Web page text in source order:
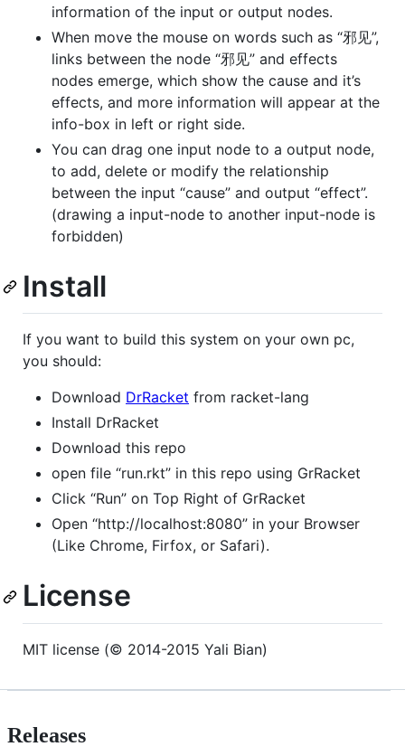
information of the input or output nodes.
When move the mouse on words such as “邪见”,
links between the node “邪见” and effects
nodes emerge, which show the cause and it’s
effects, and more information will appear at the
info-box in left or right side.
You can drag one input node to a output node,
to add, delete or modify the relationship
between the input “cause” and output “effect”.
(drawing a input-node to another input-node is
forbidden)
Install
If you want to build this system on your own pc,
you should:
Download DrRacket from racket-lang
Install DrRacket
Download this repo
open file “run.rkt” in this repo using GrRacket
Click “Run” on Top Right of GrRacket
Open “http://localhost:8080” in your Browser
(Like Chrome, Firfox, or Safari).
License
MIT license (© 2014-2015 Yali Bian)
Releases